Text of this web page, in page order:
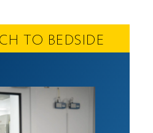
TO BEDSIDE